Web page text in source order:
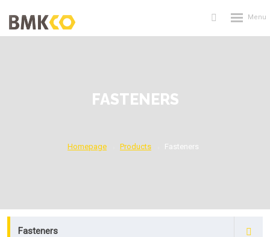
Vyhledávání
Rozbalení
FASTENERS
Homepage Products Fasteners
Fasteners